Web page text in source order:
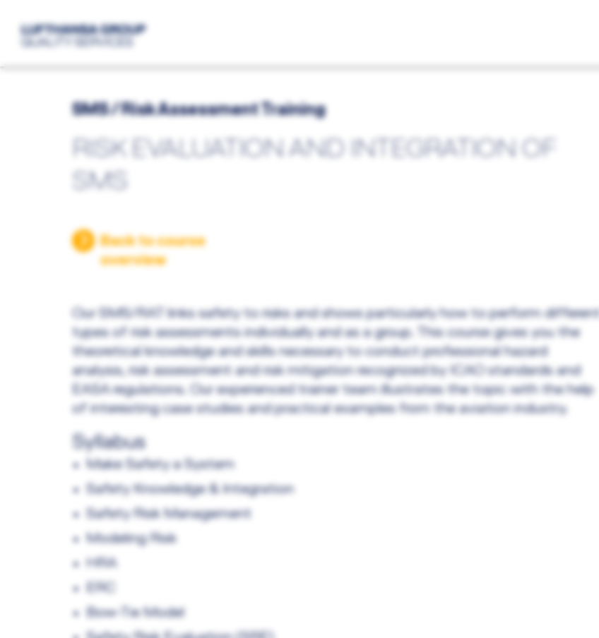
SMS / Risk Assessment Training
RISK EVALUATION AND INTEGRATION OF
SMS
Back to course
overview
Our SMS/RAT links safety to risks and shows particularly how to perform different
types of risk assessments individually and as a group. This course gives you the
theoretical knowledge and skills necessary to conduct professional hazard
analysis, risk assessment and risk mitigation recognized by ICAO standards and
EASA regulations. Our experienced trainer team illustrates the topic with the help
of interesting case studies and practical examples from the aviation industry.
Syllabus
Make Safety a System
Safety Knowledge & Integration
Safety Risk Management
Modeling Risk
HRA
ERC
Bow-Tie Model